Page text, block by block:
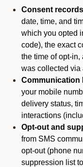
Consent
date, time, and
which you opted
code), the exact
the time of opt-
was collected via
Communication
your mobile
delivery status,
interactions
Opt-out and
from SMS
opt-out (phone
suppression list